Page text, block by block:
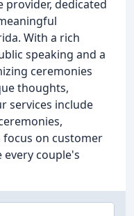
provider, dedicated
With a rich
speaking and a
ceremonies
thoughts,
services include
focus on customer
couple's